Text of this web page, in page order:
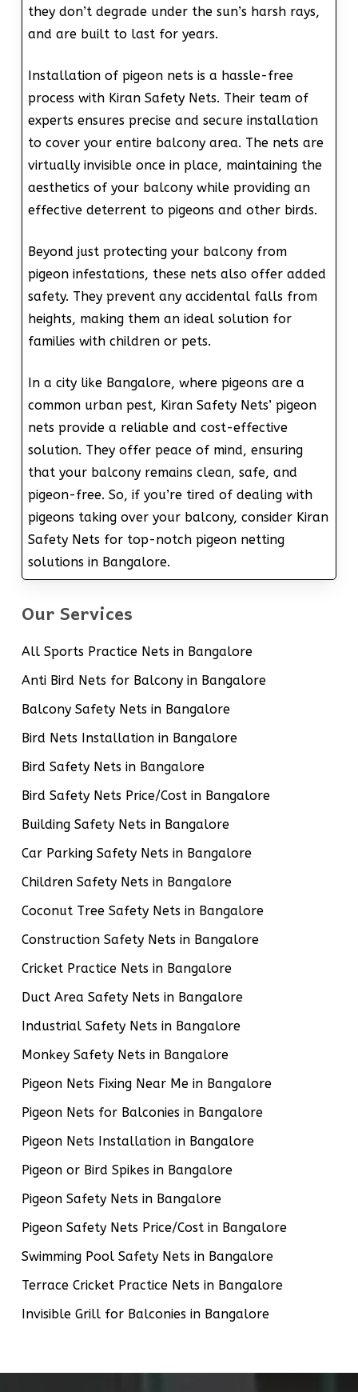
they don’t degrade under the sun’s harsh rays,
and are built to last for years.
Installation of pigeon nets is a hassle-free
process with Kiran Safety Nets. Their team of
experts ensures precise and secure installation
to cover your entire balcony area. The nets are
virtually invisible once in place, maintaining the
aesthetics of your balcony while providing an
effective deterrent to pigeons and other birds.
Beyond just protecting your balcony from
pigeon infestations, these nets also offer added
safety. They prevent any accidental falls from
heights, making them an ideal solution for
families with children or pets.
In a city like Bangalore, where pigeons are a
common urban pest, Kiran Safety Nets’ pigeon
nets provide a reliable and cost-effective
solution. They offer peace of mind, ensuring
that your balcony remains clean, safe, and
pigeon-free. So, if you’re tired of dealing with
pigeons taking over your balcony, consider Kiran
Safety Nets for top-notch pigeon netting
solutions in Bangalore.
Our Services
All Sports Practice Nets in Bangalore
Anti Bird Nets for Balcony in Bangalore
Balcony Safety Nets in Bangalore
Bird Nets Installation in Bangalore
Bird Safety Nets in Bangalore
Bird Safety Nets Price/Cost in Bangalore
Building Safety Nets in Bangalore
Car Parking Safety Nets in Bangalore
Children Safety Nets in Bangalore
Coconut Tree Safety Nets in Bangalore
Construction Safety Nets in Bangalore
Cricket Practice Nets in Bangalore
Duct Area Safety Nets in Bangalore
Industrial Safety Nets in Bangalore
Monkey Safety Nets in Bangalore
Pigeon Nets Fixing Near Me in Bangalore
Pigeon Nets for Balconies in Bangalore
Pigeon Nets Installation in Bangalore
Pigeon or Bird Spikes in Bangalore
Pigeon Safety Nets in Bangalore
Pigeon Safety Nets Price/Cost in Bangalore
Swimming Pool Safety Nets in Bangalore
Terrace Cricket Practice Nets in Bangalore
Invisible Grill for Balconies in Bangalore